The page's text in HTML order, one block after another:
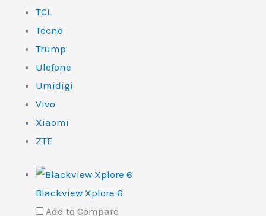
TCL
Tecno
Trump
Ulefone
Umidigi
Vivo
Xiaomi
ZTE
Blackview Xplore 6
Add to Compare